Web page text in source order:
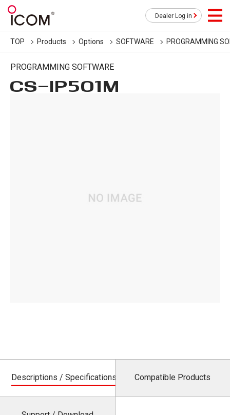
Dealer Log in
TOP Products Options SOFTWARE PROGRAMMING
PROGRAMMING SOFTWARE
CS-IP501M
Descriptions / Specifications Compatible Products